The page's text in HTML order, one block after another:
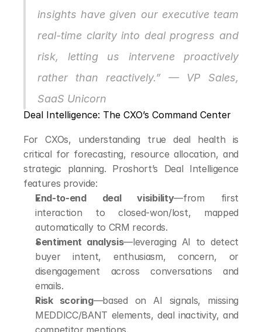
insights have given our executive team
real-time clarity into deal progress and
risk, letting us intervene proactively
rather than reactively.” — VP Sales,
SaaS Unicorn
Deal Intelligence: The CXO’s Command Center
For CXOs, understanding true deal health is
critical for forecasting, resource allocation, and
strategic planning. Proshort’s Deal Intelligence
features provide:
End-to-end deal visibility—from first
interaction to closed-won/lost, mapped
automatically to CRM records.
Sentiment analysis—leveraging AI to detect
buyer intent, enthusiasm, concern, or
disengagement across conversations and
emails.
Risk scoring—based on AI signals, missing
MEDDICC/BANT elements, deal inactivity, and
competitor mentions.